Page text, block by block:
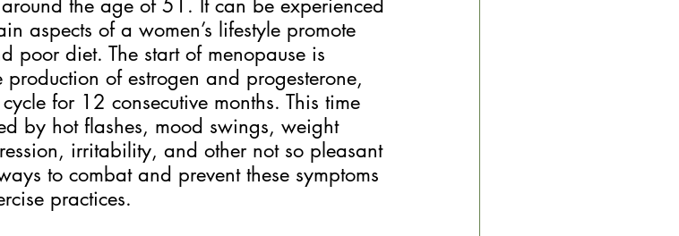
the age of 51. It can be experienced
aspects of a women’s lifestyle promote
poor diet. The start of menopause is
of estrogen and progesterone,
for 12 consecutive months. This time
by hot flashes, mood swings, weight
irritability, and other not so pleasant
to combat and prevent these symptoms
practices.